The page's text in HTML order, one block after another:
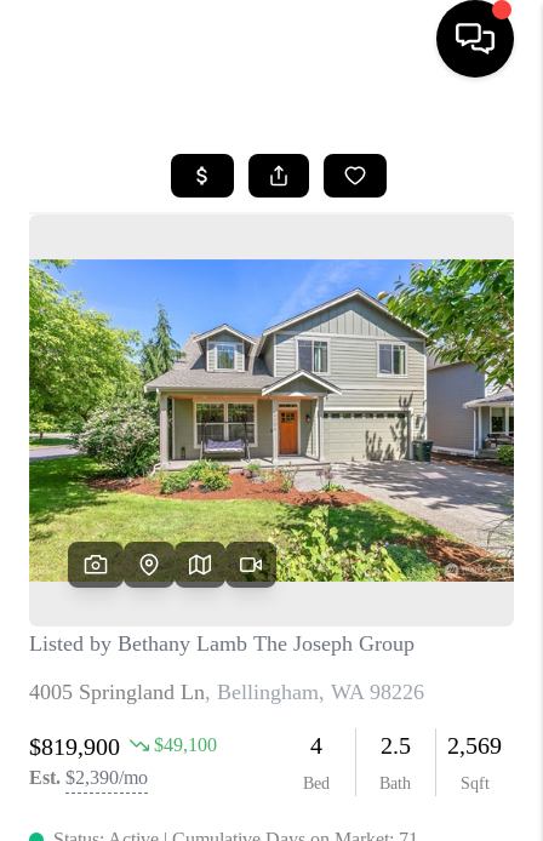
SEARCH LISTINGS
SELLING
FINANCING
HOME VALUE
WHO WE ARE
CONNECT
TOP AREAS